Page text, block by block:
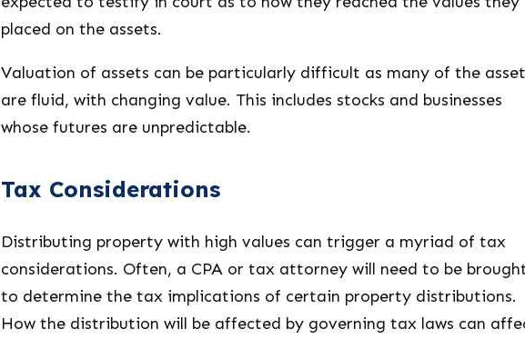
placed on the assets.
Valuation of assets can be particularly difficult as many of the
are fluid, with changing value. This includes stocks and businesses
whose futures are unpredictable.
Tax Considerations
Distributing property with high values can trigger a myriad of tax
considerations. Often, a CPA or tax attorney will need to be
to determine the tax implications of certain property distributions.
How the distribution will be affected by governing tax laws can